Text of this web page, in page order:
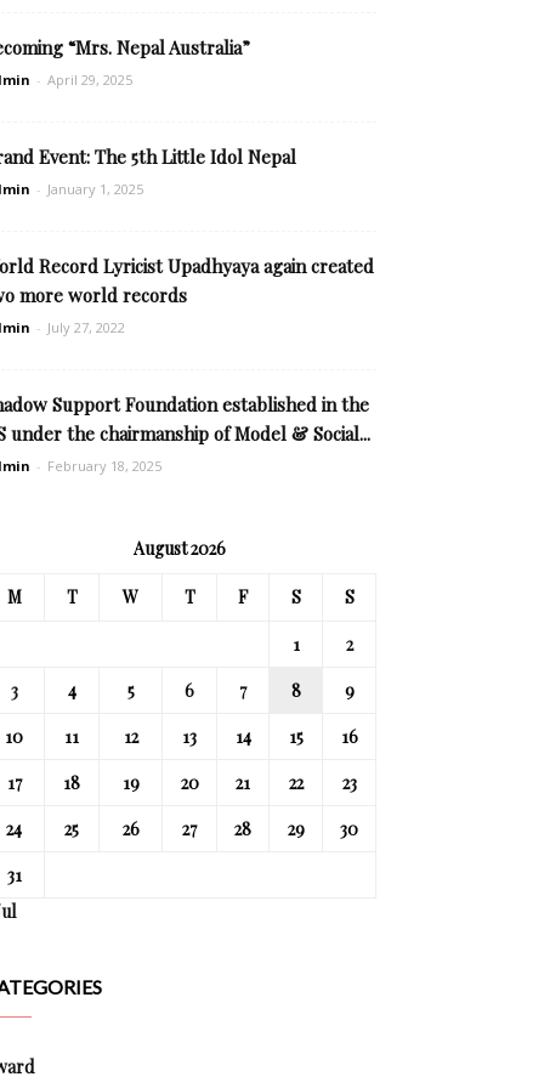
“Mrs. Nepal Australia”
- April 29, 2025
Event: The 5th Little Idol Nepal
- January 1, 2025
Record Lyricist Upadhyaya again created
more world records
- July 27, 2022
Support Foundation established in the
under the chairmanship of Model & Social...
- February 18, 2025
August 2026
M T W T F S S
1
2
3
4 5 6 7 8
9
10
11 12 13 14 15
16
17
18 19 20 21 22
23
24
25 26 27 28 29
30
31